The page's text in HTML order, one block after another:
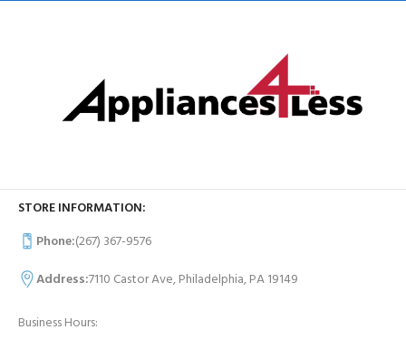
STORE INFORMATION:
Phone:(267) 367-9576
Address:7110 Castor Ave, Philadelphia, PA 19149
Business Hours: